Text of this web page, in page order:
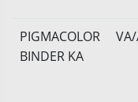
PIGMACOLOR
BINDER KA